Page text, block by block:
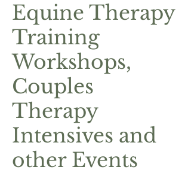
Equine Therapy
Training
Workshops,
Couples
Therapy
Intensives and
other Events